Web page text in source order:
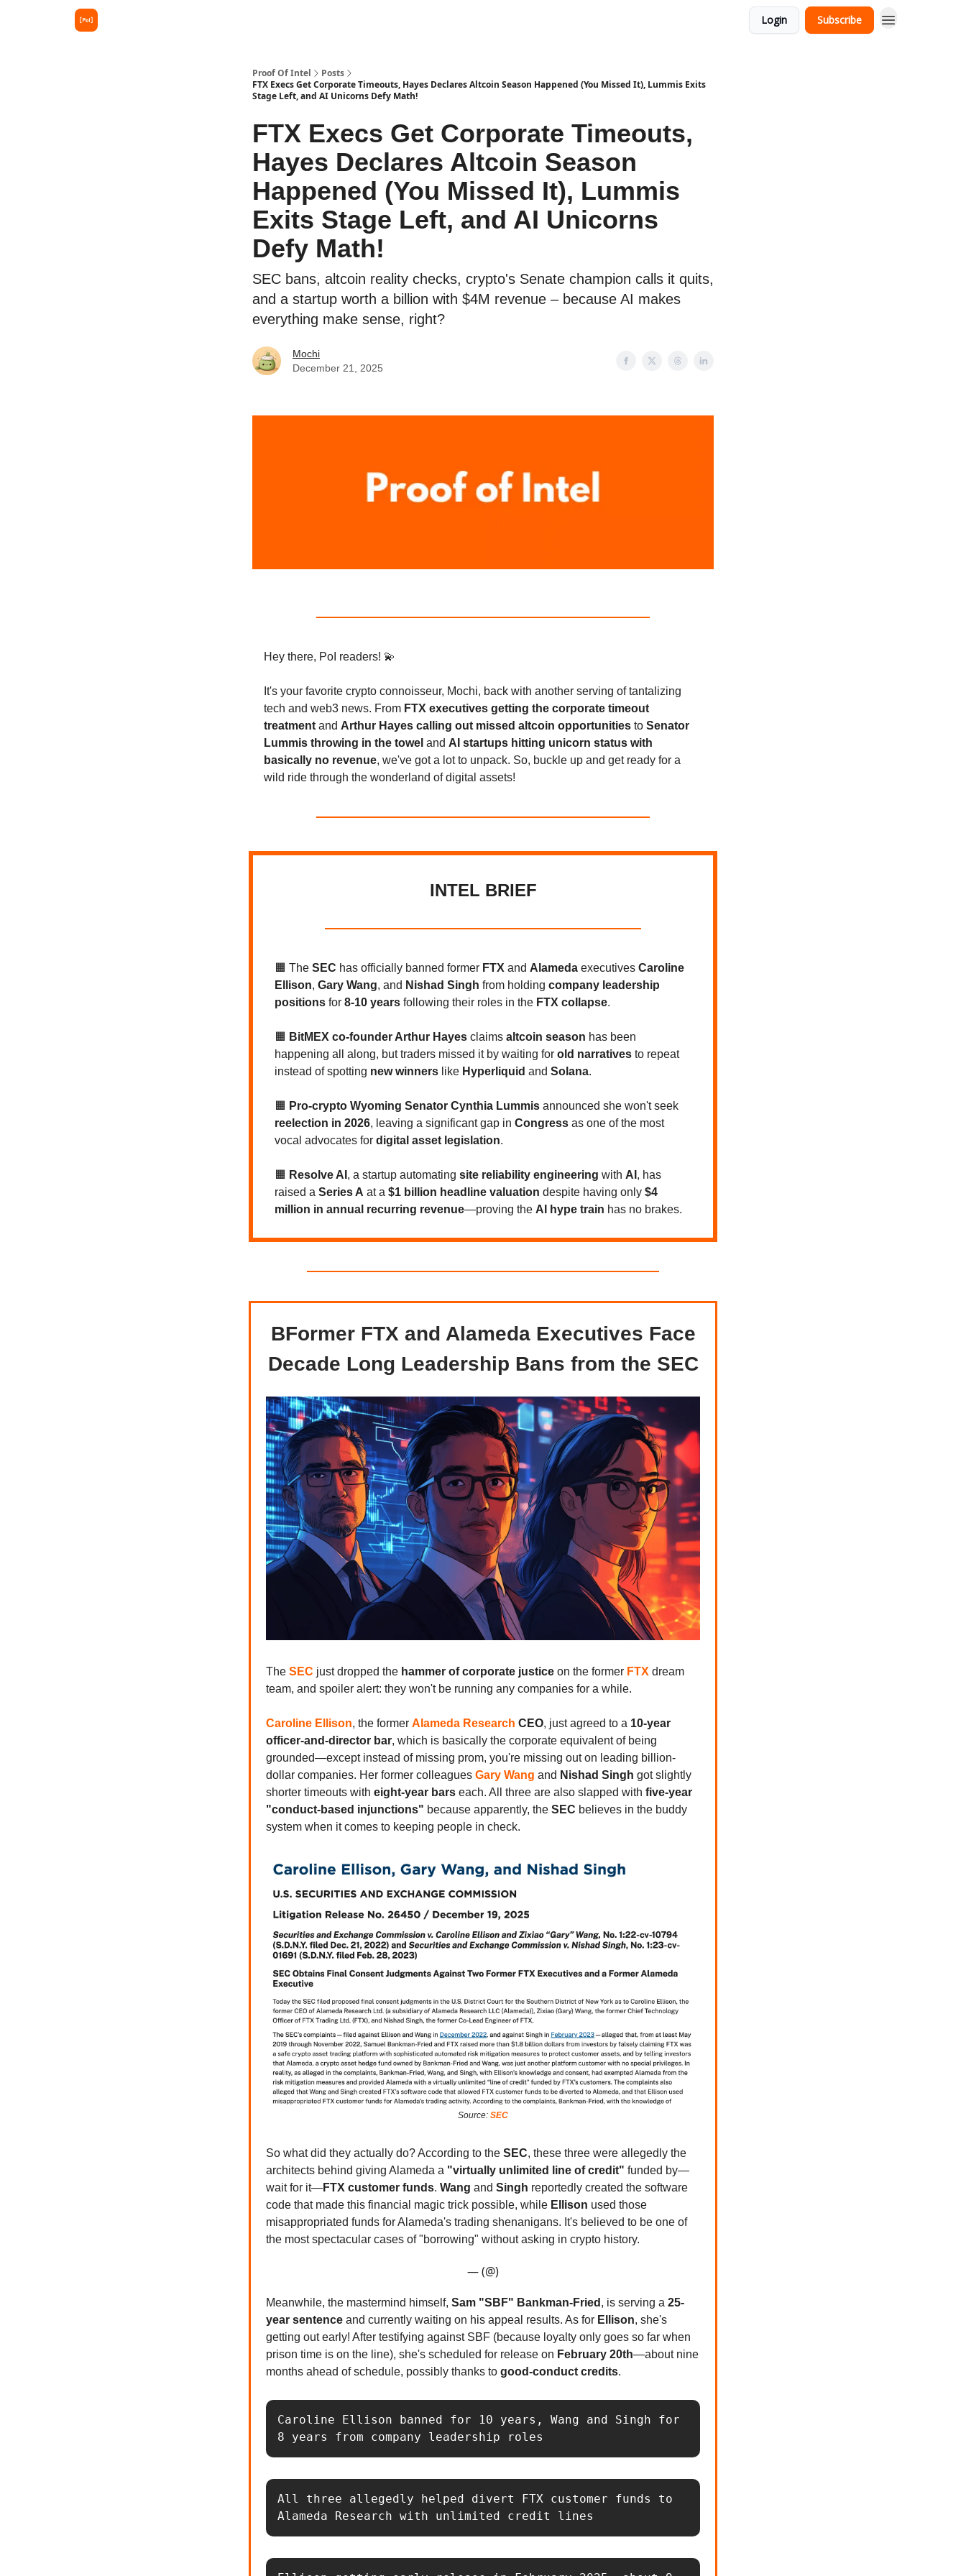
Login Subscribe
Proof Of Intel
Posts
FTX Execs Get Corporate Timeouts, Hayes Declares Altcoin Season Happened (You Missed It), Lummis Exits
Stage Left, and AI Unicorns Defy Math!
FTX Execs Get Corporate Timeouts,
Hayes Declares Altcoin Season
Happened (You Missed It), Lummis
Exits Stage Left, and AI Unicorns
Defy Math!
SEC bans, altcoin reality checks, crypto's Senate champion calls it quits,
and a startup worth a billion with $4M revenue – because AI makes
everything make sense, right?
Mochi
December 21, 2025
Hey there, PoI readers! 💫
It's your favorite crypto connoisseur, Mochi, back with another serving of tantalizing
tech and web3 news. From FTX executives getting the corporate timeout
treatment and Arthur Hayes calling out missed altcoin opportunities to Senator
Lummis throwing in the towel and AI startups hitting unicorn status with
basically no revenue, we've got a lot to unpack. So, buckle up and get ready for a
wild ride through the wonderland of digital assets!
INTEL BRIEF
🟧 The SEC has officially banned former FTX and Alameda executives Caroline
Ellison, Gary Wang, and Nishad Singh from holding company leadership
positions for 8-10 years following their roles in the FTX collapse.
🟧 BitMEX co-founder Arthur Hayes claims altcoin season has been
happening all along, but traders missed it by waiting for old narratives to repeat
instead of spotting new winners like Hyperliquid and Solana.
🟧 Pro-crypto Wyoming Senator Cynthia Lummis announced she won't seek
reelection in 2026, leaving a significant gap in Congress as one of the most
vocal advocates for digital asset legislation.
🟧 Resolve AI , a startup automating site reliability engineering with AI , has
raised a Series A at a $1 billion headline valuation despite having only $4
million in annual recurring revenue—proving the AI hype train has no brakes.
BFormer FTX and Alameda Executives Face
Decade Long Leadership Bans from the SEC
The SEC just dropped the hammer of corporate justice on the former FTX dream
team, and spoiler alert: they won't be running any companies for a while.
Caroline Ellison, the former Alameda Research CEO, just agreed to a 10-year
officer-and-director bar, which is basically the corporate equivalent of being
grounded—except instead of missing prom, you're missing out on leading billion-
dollar companies. Her former colleagues Gary Wang and Nishad Singh got slightly
shorter timeouts with eight-year bars each. All three are also slapped with five-year
"conduct-based injunctions" because apparently, the SEC believes in the buddy
system when it comes to keeping people in check.
Source: SEC
So what did they actually do? According to the SEC, these three were allegedly the
architects behind giving Alameda a "virtually unlimited line of credit" funded by—
wait for it—FTX customer funds. Wang and Singh reportedly created the software
code that made this financial magic trick possible, while Ellison used those
misappropriated funds for Alameda's trading shenanigans. It's believed to be one of
the most spectacular cases of "borrowing" without asking in crypto history.
— (@)
Meanwhile, the mastermind himself, Sam "SBF" Bankman-Fried , is serving a 25-
year sentence and currently waiting on his appeal results. As for Ellison, she's
getting out early! After testifying against SBF (because loyalty only goes so far when
prison time is on the line), she's scheduled for release on February 20th—about nine
months ahead of schedule, possibly thanks to good-conduct credits.
Caroline Ellison banned for 10 years, Wang and Singh for
8 years from company leadership roles
All three allegedly helped divert FTX customer funds to
Alameda Research with unlimited credit lines